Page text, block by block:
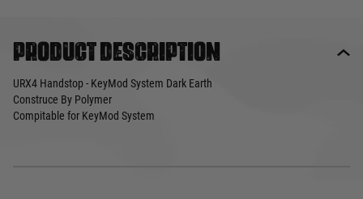
Product description
URX4 Handstop - KeyMod System Dark Earth
Construce By Polymer
Compitable for KeyMod System